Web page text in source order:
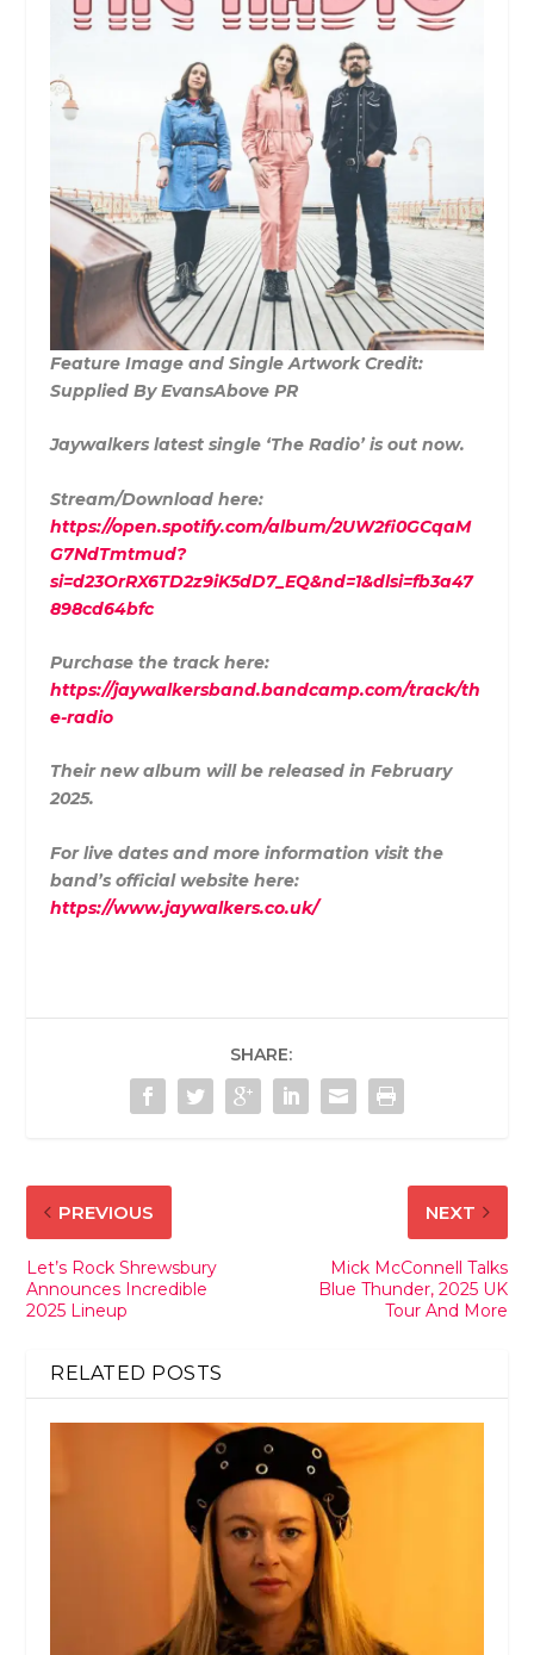
Feature Image and Single Artwork Credit:
Supplied By EvansAbove PR
Jaywalkers latest single ‘The Radio’ is out now.
Stream/Download here:
https://open.spotify.com/album/2UW2fi0GCqaM
G7NdTmtmud?
si=d23OrRX6TD2z9iK5dD7_EQ&nd=1&dlsi=fb3a47
898cd64bfc
Purchase the track here:
https://jaywalkersband.bandcamp.com/track/th
e-radio
Their new album will be released in February
2025.
For live dates and more information visit the
band’s official website here:
https://www.jaywalkers.co.uk/
SHARE:
PREVIOUS
Let’s Rock Shrewsbury
Announces Incredible
2025 Lineup
NEXT
Mick McConnell Talks
Blue Thunder, 2025 UK
Tour And More
RELATED POSTS